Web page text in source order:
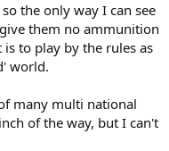
the only way I can see
them no ammunition
to play by the rules as
world.
many multi national
of the way, but I can't